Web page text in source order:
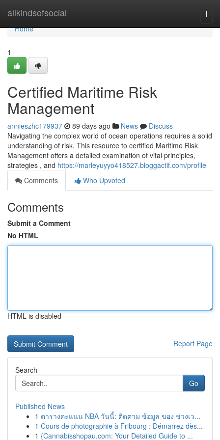
allkindsofsocial
Home
Home
1
Certified Maritime Risk
Management
annieszhc179937 89 days ago News
Discuss
Navigating the complex world of ocean operations requires a solid
understanding of risk. This resource to certified Maritime Risk
Management offers a detailed examination of vital principles,
strategies , and https://marleyuyyo418527.bloggactif.com/profile
Comments
Who Upvoted
Comments
Submit a Comment
No HTML
HTML is disabled
Report Page
Search
Go
Published News
1 ตารางคะแนน NBA วันนี้: ติดตาม ข้อมูล ของ ช่วงเว...
1 Cours de photographie à Fribourg : Démarrez dès...
1 {Cannabisshopau.com: Your Detailed Guide to ...